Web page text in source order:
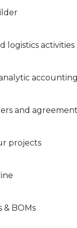
logistics activities
and
projects
BOMs